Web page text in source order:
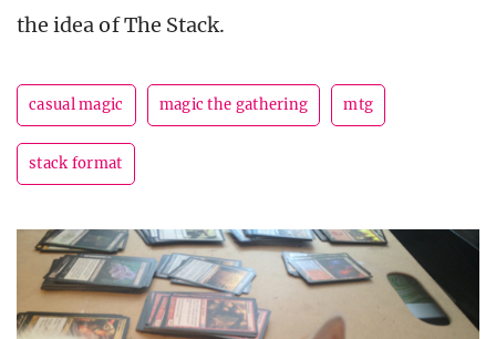
the idea of The Stack.
casual magic magic the gathering mtg
stack format